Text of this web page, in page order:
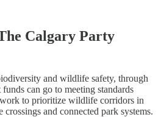
Calgary Party
and wildlife safety, through
can go to meeting standards
to prioritize wildlife corridors in
and connected park systems.